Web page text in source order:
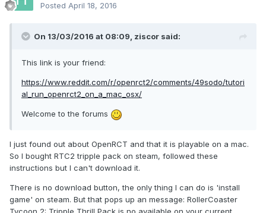
Posted April 18, 2016
On 13/03/2016 at 08:09, ziscor said:
This link is your friend:
https://www.reddit.com/r/openrct2/comments/49sodo/tutori
al_run_openrct2_on_a_mac_osx/
Welcome to the forums
I just found out about OpenRCT and that it is playable on a mac.
So I bought RTC2 tripple pack on steam, followed these
instructions but I can't download it.
There is no download button, the only thing I can do is 'install
game' on steam. But that pops up an message: RollerCoaster
Tycoon 2: Tripple Thrill Pack is no available on your current